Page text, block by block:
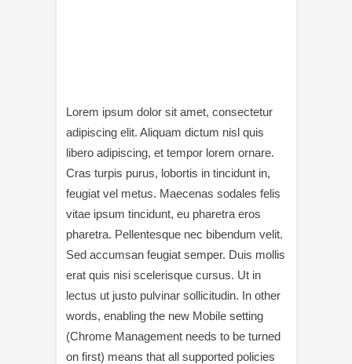
Lorem ipsum dolor sit amet, consectetur
adipiscing elit. Aliquam dictum nisl quis
libero adipiscing, et tempor lorem ornare.
Cras turpis purus, lobortis in tincidunt in,
feugiat vel metus. Maecenas sodales felis
vitae ipsum tincidunt, eu pharetra eros
pharetra. Pellentesque nec bibendum velit.
Sed accumsan feugiat semper. Duis mollis
erat quis nisi scelerisque cursus. Ut in
lectus ut justo pulvinar sollicitudin. In other
words, enabling the new Mobile setting
(Chrome Management needs to be turned
on first) means that all supported policies